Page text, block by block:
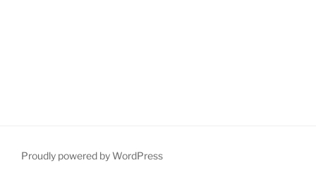
Proudly powered by WordPress